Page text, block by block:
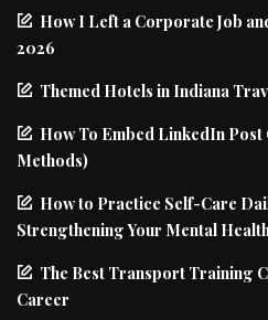
How I Left a Corporate Job
2026
Themed Hotels in Indiana
How To Embed LinkedIn Post
Methods)
How to Practice Self-Care
Strengthening Your Mental
The Best Transport Training
Career